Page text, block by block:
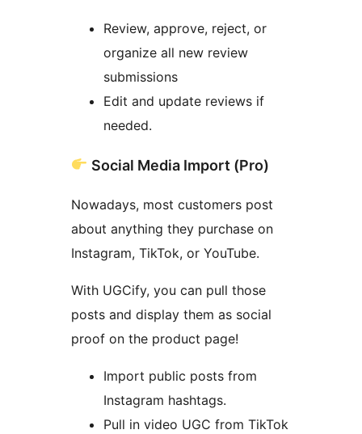
Review, approve, reject, or
organize all new review
submissions
Edit and update reviews if
needed.
Social Media Import (Pro)
Nowadays, most customers post
about anything they purchase on
Instagram, TikTok, or YouTube.
With UGCify, you can pull those
posts and display them as social
proof on the product page!
Import public posts from
Instagram hashtags.
Pull in video UGC from TikTok